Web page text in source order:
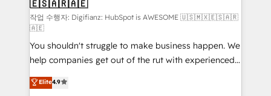
Sales Consulting • Marketing Automation What
makes us different? 🚀 Top 0.5% of global HubSpot
agencies ⚙️ The strongest technical ability and
integration capabilities 💼 Consultative, long-term
partners who will embed ourselves into your
business, processes and systems 🏢 We specialise in
working with mid-market and enterprise
🇪🇸🇦🇷🇦🇪
작업 수행자: Digifianz: HubSpot is AWESOME 🇺🇸🇲🇽🇪🇸🇦🇷
🇦🇪
You shouldn't struggle to make business happen. We
help companies get out of the rut with experienced,
process-oriented teams implementing HubSpot
Marketing, Sales, Service, CMS and Operations Hub,
Elite4.9